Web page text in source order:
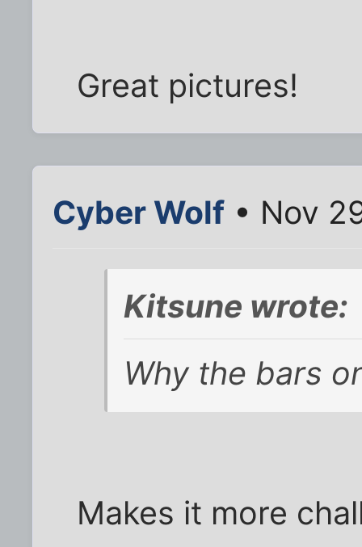
Great pictures!
Cyber Wolf • Nov
Kitsune wrote:
Why the bars
Makes it more